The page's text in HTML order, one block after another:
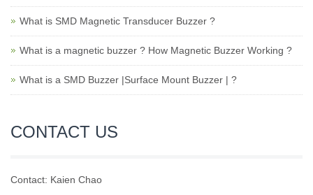
What is SMD Magnetic Transducer Buzzer ?
What is a magnetic buzzer ? How Magnetic Buzzer Working ?
What is a SMD Buzzer |Surface Mount Buzzer | ?
CONTACT US
Contact: Kaien Chao